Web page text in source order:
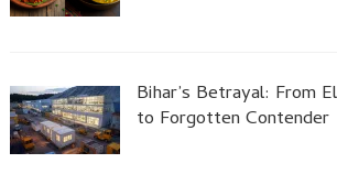
Bihar’s Betrayal: From
to Forgotten Contender